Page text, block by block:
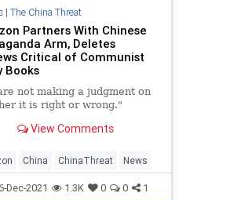
| The China Threat
Partners With Chinese
Arm, Deletes
Critical of Communist
Books
not making a judgment on
it is right or wrong."
View Comments
China ChinaThreat News
Dec-2021 1.3K 0 0 1